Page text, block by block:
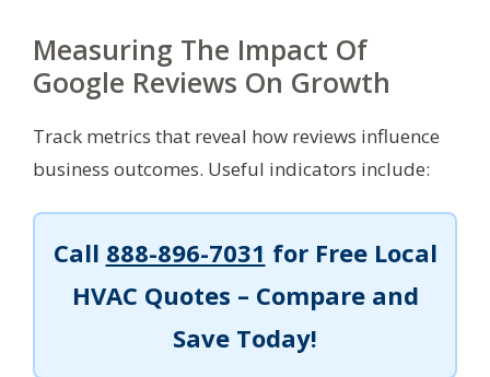
Measuring The Impact Of
Google Reviews On Growth
Track metrics that reveal how reviews influence
business outcomes. Useful indicators include:
Call 888-896-7031 for Free Local
HVAC Quotes – Compare and
Save Today!